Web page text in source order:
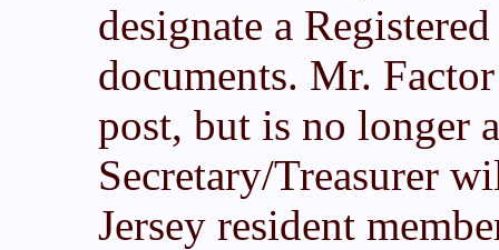
designate a
documents. Mr.
post, but is no longer
Secretary/Treasurer
Jersey resident